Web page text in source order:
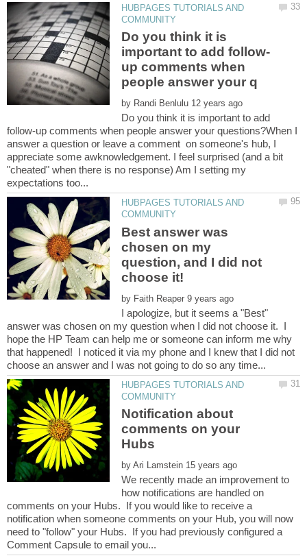
HUBPAGES TUTORIALS AND
Do you think it is
up comments when
by
Do you think it is important to add
follow-up comments when people answer your questions?When I
answer a question or leave a comment on someone's hub, I
appreciate some awknowledgement. I feel surprised (and a bit
"cheated" when there is no response) Am I setting my
HUBPAGES TUTORIALS AND
Best answer was
chosen on my
question, and I did not
by
I apologize, but it seems a "Best"
answer was chosen on my question when I did not choose it. I
hope the HP Team can help me or someone can inform me why
that happened! I noticed it via my phone and I knew that I did not
HUBPAGES TUTORIALS AND
Notification about
comments on your
by
We recently made an improvement to
how notifications are handled on
comments on your Hubs. If you would like to receive a
notification when someone comments on your Hub, you will now
need to "follow" your Hubs. If you had previously configured a